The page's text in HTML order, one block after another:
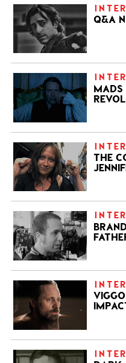
Q&A
MADS
THE